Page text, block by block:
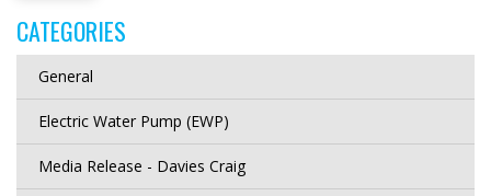
CATEGORIES
General
Electric Water Pump (EWP)
Media Release - Davies Craig